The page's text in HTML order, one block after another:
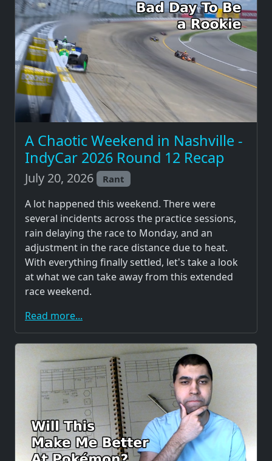
A Chaotic Weekend in Nashville -
IndyCar 2026 Round 12 Recap
July 20, 2026 Rant
A lot happened this weekend. There were
several incidents across the practice sessions,
rain delaying the race to Monday, and an
adjustment in the race distance due to heat.
With everything finally settled, let's take a look
at what we can take away from this extended
race weekend.
Read more...